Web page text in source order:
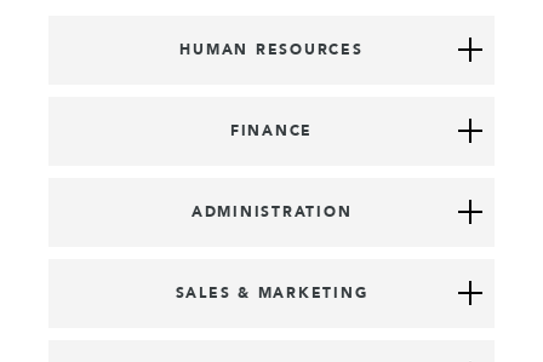
HUMAN RESOURCES
FINANCE
ADMINISTRATION
SALES & MARKETING